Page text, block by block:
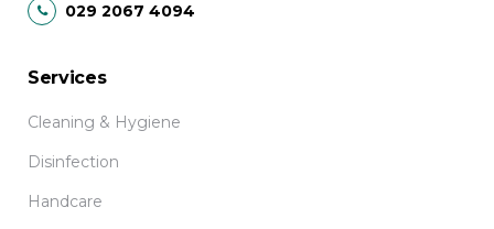
029 2067 4094
Services
Cleaning & Hygiene
Disinfection
Handcare